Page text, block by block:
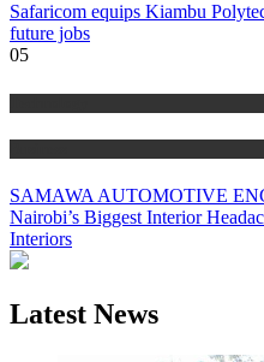
Safaricom equips Kiambu
future jobs
05
SAMAWA AUTOMOTIVE
Nairobi’s Biggest Interior
Interiors
Latest News